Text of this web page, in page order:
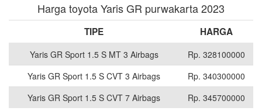
Harga toyota Yaris GR purwakarta 2023
TIPE HARGA
Yaris GR Sport 1.5 S MT 3 Airbags
Rp. 328100000
Yaris GR Sport 1.5 S CVT 3 Airbags
Rp. 340300000
Yaris GR Sport 1.5 S CVT 7 Airbags
Rp. 345700000